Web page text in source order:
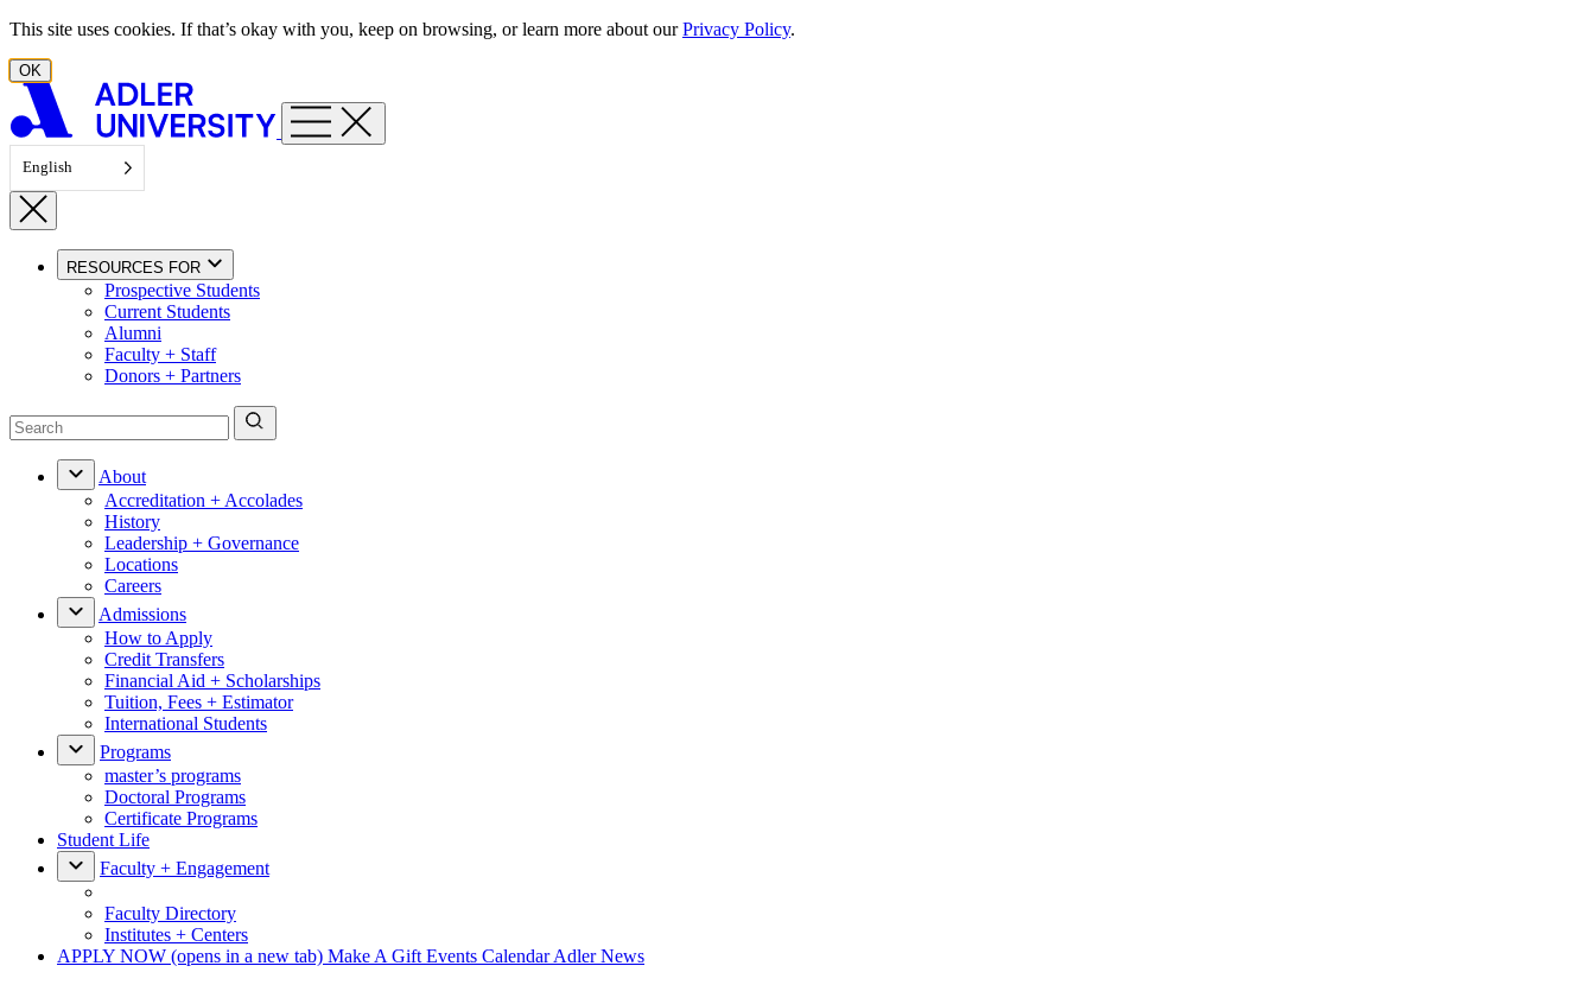
Skip to content
This site uses cookies. If that’s okay with you, keep on browsing, or learn more about ourPrivacy Policy.
OK
English
RESOURCES FOR
Prospective Students
Current Students
Alumni
Faculty + Staff
Donors + Partners
About
Accreditation + Accolades
History
Leadership + Governance
Locations
Careers
Admissions
How to Apply
Credit Transfers
Financial Aid + Scholarships
Tuition, Fees + Estimator
International Students
Programs
master’s programs
Doctoral Programs
Certificate Programs
Student Life
Faculty + Engagement
Faculty Directory
Institutes + Centers
APPLY NOW (opens in a new tab) Make A Gift Events CalendarAdler News